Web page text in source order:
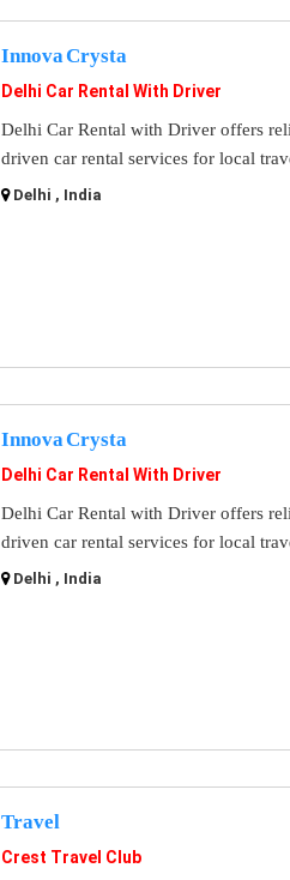
Innova Crysta
Delhi Car Rental With Driver
Delhi Car Rental with Driver offers
driven car rental services for local
Delhi , India
Innova Crysta
Delhi Car Rental With Driver
Delhi Car Rental with Driver offers
driven car rental services for local
Delhi , India
Travel
Crest Travel Club